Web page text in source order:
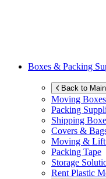
Boxes & Packing
Back to
Moving Boxes
Packing
Shipping
Covers &
Moving &
Packing Tape
Storage
Rent Plastic